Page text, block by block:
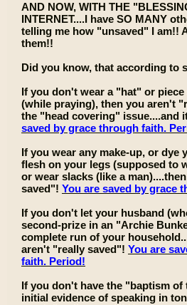
AND NOW, WITH THE
INTERNET....I have SO MANY
telling me how "unsaved" I am!!
them!!
Did you know, that according to
If you don't wear a "hat" or
(while praying), then you aren't
the "head covering" issue....and
saved by grace through faith.
If you wear any make-up, or dye
flesh on your legs (supposed to
or wear slacks (like a
saved"! You are saved by grace
If you don't let your husband
second-prize in an "Archie
complete run of your
aren't "really saved"! You are
faith. Period!
If you don't have the "baptism
initial evidence of speaking in